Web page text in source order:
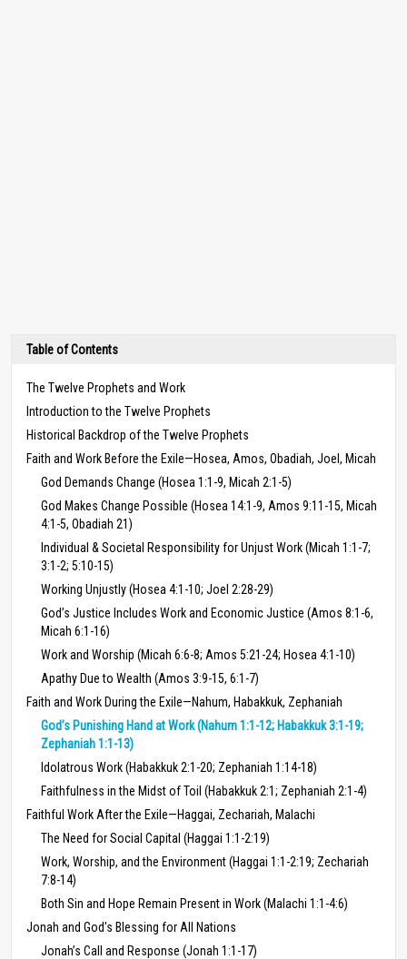
Table of Contents
The Twelve Prophets and Work
Introduction to the Twelve Prophets
Historical Backdrop of the Twelve Prophets
Faith and Work Before the Exile—Hosea, Amos, Obadiah, Joel, Micah
God Demands Change (Hosea 1:1-9, Micah 2:1-5)
God Makes Change Possible (Hosea 14:1-9, Amos 9:11-15, Micah
4:1-5, Obadiah 21)
Individual & Societal Responsibility for Unjust Work (Micah 1:1-7;
3:1-2; 5:10-15)
Working Unjustly (Hosea 4:1-10; Joel 2:28-29)
God’s Justice Includes Work and Economic Justice (Amos 8:1-6,
Micah 6:1-16)
Work and Worship (Micah 6:6-8; Amos 5:21-24; Hosea 4:1-10)
Apathy Due to Wealth (Amos 3:9-15, 6:1-7)
Faith and Work During the Exile—Nahum, Habakkuk, Zephaniah
God’s Punishing Hand at Work (Nahum 1:1-12; Habakkuk 3:1-19;
Zephaniah 1:1-13)
Idolatrous Work (Habakkuk 2:1-20; Zephaniah 1:14-18)
Faithfulness in the Midst of Toil (Habakkuk 2:1; Zephaniah 2:1-4)
Faithful Work After the Exile—Haggai, Zechariah, Malachi
The Need for Social Capital (Haggai 1:1-2:19)
Work, Worship, and the Environment (Haggai 1:1-2:19; Zechariah
7:8-14)
Both Sin and Hope Remain Present in Work (Malachi 1:1-4:6)
Jonah and God's Blessing for All Nations
Jonah’s Call and Response (Jonah 1:1-17)